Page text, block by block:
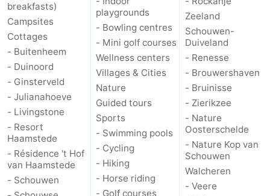
breakfasts)
Campsites
Cottages
- Buitenheem
- Duinoord
- Ginsterveld
- Julianahoeve
- Livingstone
- Resort
Haamstede
- Résidence 't Hof
van Haamstede
- Schouwen
playgrounds
- Bowling centres
- Mini golf courses
Wellness centers
Villages & Cities
Nature
Guided tours
Sports
- Swimming pools
- Cycling
- Hiking
- Horse riding
- Golf courses
Zeeland
Schouwen-
Duiveland
- Renesse
- Brouwershaven
- Bruinisse
- Zierikzee
- Nature
Oosterschelde
- Nature Kop van
Schouwen
Walcheren
- Veere